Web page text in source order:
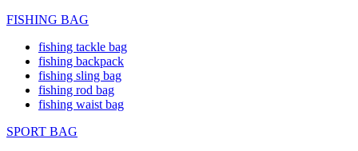
FISHING BAG
fishing tackle bag
fishing backpack
fishing sling bag
fishing rod bag
fishing waist bag
SPORT BAG